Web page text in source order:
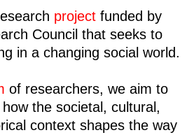
project funded by
Council that seeks to
in a changing social world.
of researchers, we aim to
the societal, cultural,
context shapes the way